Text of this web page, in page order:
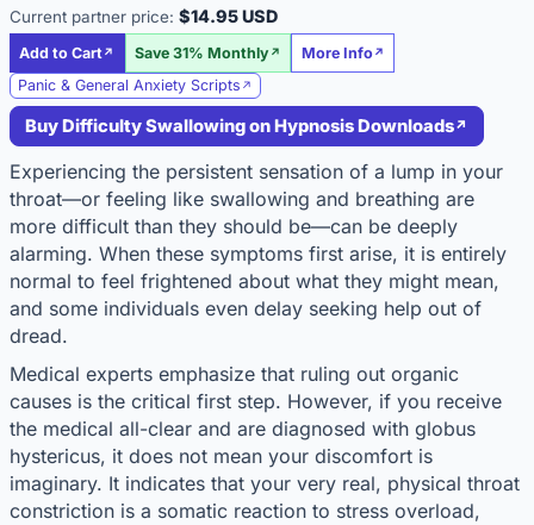
Current partner price: $14.95 USD
Add to Cart Save 31% Monthly
More Info
Panic & General Anxiety Scripts
Buy Difficulty Swallowing on Hypnosis Downloads
Experiencing the persistent sensation of a lump in your
throat—or feeling like swallowing and breathing are
more difficult than they should be—can be deeply
alarming. When these symptoms first arise, it is entirely
normal to feel frightened about what they might mean,
and some individuals even delay seeking help out of
dread.
Medical experts emphasize that ruling out organic
causes is the critical first step. However, if you receive
the medical all-clear and are diagnosed with globus
hystericus, it does not mean your discomfort is
imaginary. It indicates that your very real, physical throat
constriction is a somatic reaction to stress overload,